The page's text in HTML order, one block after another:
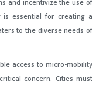
and incentivize the use of
is essential for creating a
to the diverse needs of
access to micro-mobility
concern. Cities must